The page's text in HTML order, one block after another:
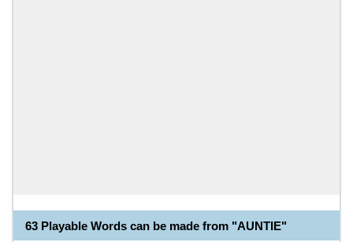
63 Playable Words can be made from "AUNTIE"